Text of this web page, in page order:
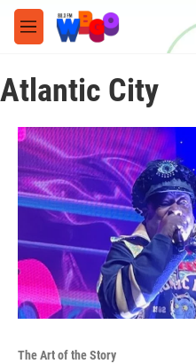
Skip to main content
M
e
u
Atlantic City
The Art of the Story